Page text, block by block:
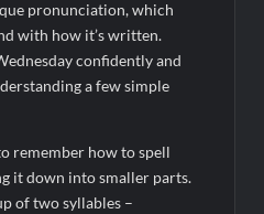
pronunciation, which
with how it’s written.
confidently and
a few simple
remember how to spell
it down into smaller parts.
of two syllables –